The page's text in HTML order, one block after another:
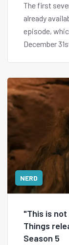
The first
already
episode,
December
NERD
"This is
Things
Season 5